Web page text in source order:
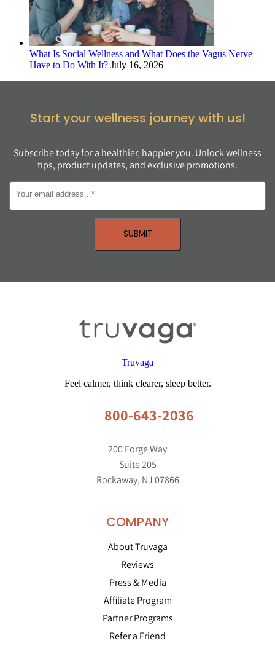
What Is Social Wellness and What Does the Vagus Nerve
Have to Do With It? July 16, 2026
Start your wellness journey with us!
Subscribe today for a healthier, happier you. Unlock wellness
tips, product updates, and exclusive promotions.
Truvaga
Feel calmer, think clearer, sleep better.
800-643-2036
200 Forge Way
Suite 205
Rockaway, NJ 07866
COMPANY
About Truvaga
Reviews
Press & Media
Affiliate Program
Partner Programs
Refer a Friend